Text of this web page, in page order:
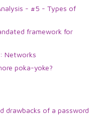
- #5 - Types of
framework for
Networks
poka-yoke?
drawbacks of a password